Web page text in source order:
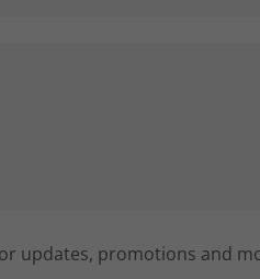
updates, promotions and